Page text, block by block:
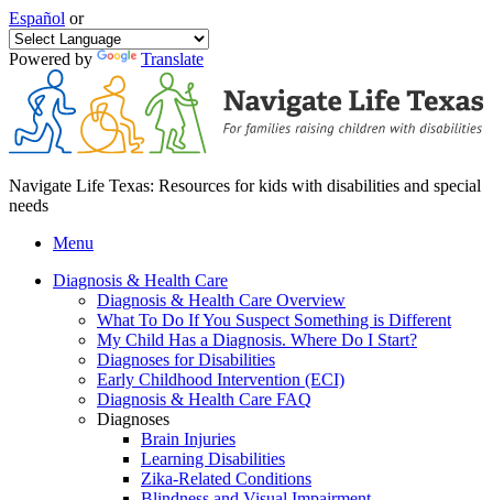
Español or
Powered by Translate
Navigate Life Texas: Resources for kids with disabilities and special
needs
Menu
Diagnosis & Health Care
Diagnosis & Health Care Overview
What To Do If You Suspect Something is Different
My Child Has a Diagnosis. Where Do I Start?
Diagnoses for Disabilities
Early Childhood Intervention (ECI)
Diagnosis & Health Care FAQ
Diagnoses
Brain Injuries
Learning Disabilities
Zika-Related Conditions